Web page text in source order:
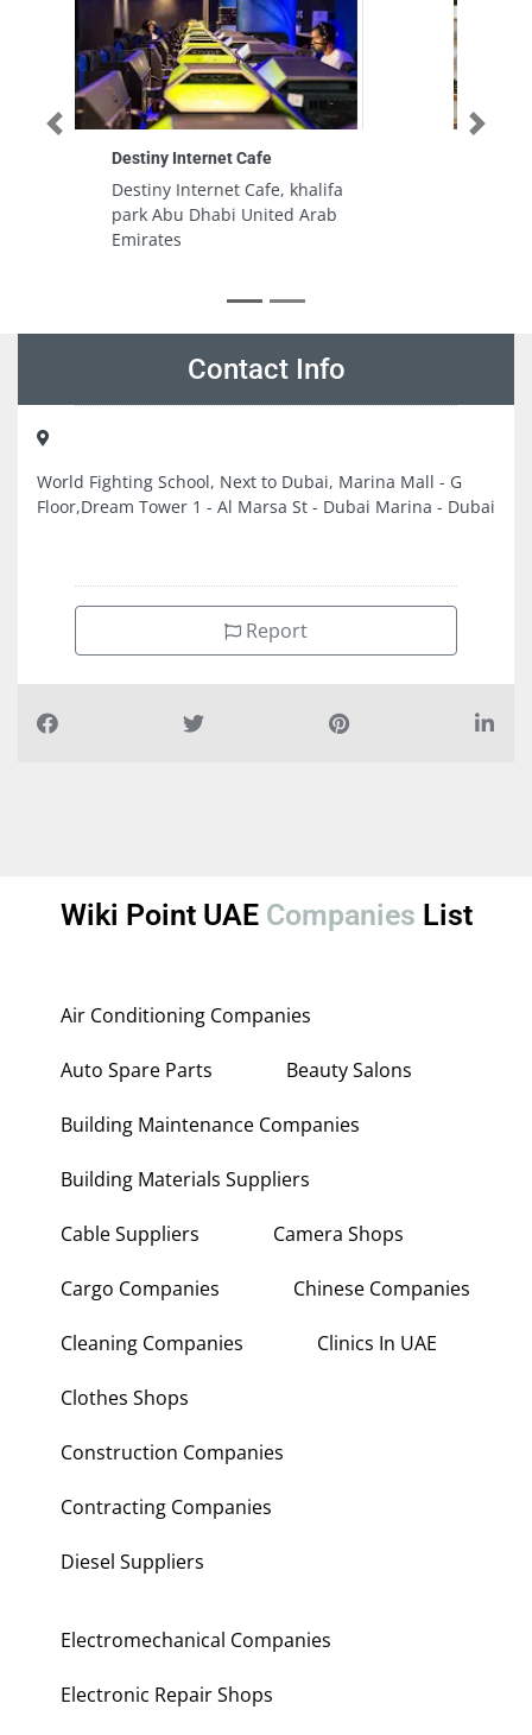
Ramadi Kitchen Spare Parts Al
Ramadi Kitchen Spare Parts Al
Quoz Dubai, 39 26th St Al Quoz
Previous Next
Contact Info
World Fighting School, Next to Dubai, Marina Mall - G
Floor,Dream Tower 1 - Al Marsa St - Dubai Marina - Dubai
Report
Wiki Point UAE Companies List
Air Conditioning Companies
Auto Spare Parts Beauty Salons
Building Maintenance Companies
Building Materials Suppliers
Cable Suppliers Camera Shops
Cargo Companies Chinese Companies
Cleaning Companies Clinics In UAE
Clothes Shops
Construction Companies
Contracting Companies
Diesel Suppliers
Electromechanical Companies
Electronic Repair Shops